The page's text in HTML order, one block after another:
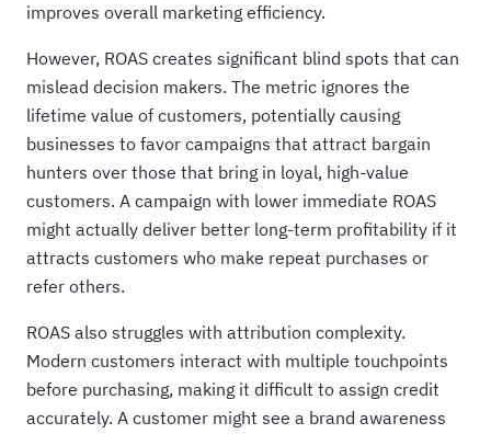
improves overall marketing efficiency.
However, ROAS creates significant blind spots that can
mislead decision makers. The metric ignores the
lifetime value of customers, potentially causing
businesses to favor campaigns that attract bargain
hunters over those that bring in loyal, high-value
customers. A campaign with lower immediate ROAS
might actually deliver better long-term profitability if it
attracts customers who make repeat purchases or
refer others.
ROAS also struggles with attribution complexity.
Modern customers interact with multiple touchpoints
before purchasing, making it difficult to assign credit
accurately. A customer might see a brand awareness